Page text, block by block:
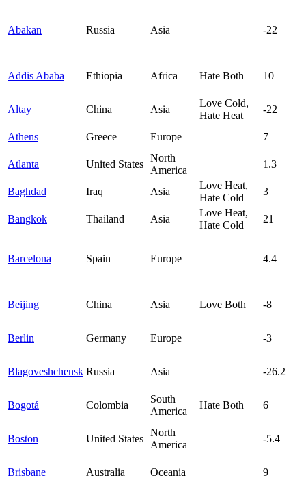
Abakan Russia Asia -22
Addis Ababa Ethiopia Africa Hate Both 10
Altay China Asia
Love Cold,
Hate Heat
-22
Athens Greece Europe 7
Atlanta United States
North
America
1.3
Baghdad Iraq Asia
Love Heat,
Hate Cold
3
Bangkok Thailand Asia
Love Heat,
Hate Cold
21
Barcelona Spain Europe 4.4
Beijing China Asia Love Both -8
Berlin Germany Europe -3
Blagoveshchensk Russia Asia -26.2
Bogotá Colombia
South
America
Hate Both 6
Boston United States
North
America
-5.4
Brisbane Australia Oceania 9